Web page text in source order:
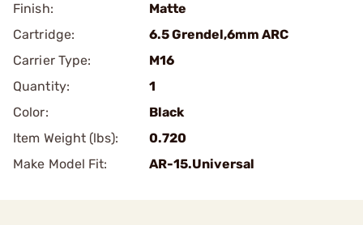
Finish:
Matte
Cartridge:
6.5 Grendel,6mm ARC
Carrier Type:
M16
Quantity:
1
Color:
Black
Item Weight (lbs):
0.720
Make Model Fit:
AR-15.Universal